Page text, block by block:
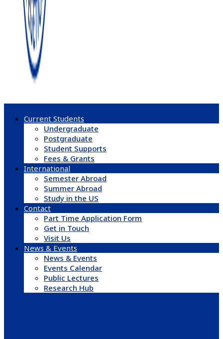
Current Students
Undergraduate
Postgraduate
Student Supports
Fees & Grants
International
Semester Abroad
Summer Abroad
Study in the US
Contact
Part Time Application Form
Get in Touch
Visit Us
News & Events
News & Events
Events Calendar
Public Lectures
Research Hub